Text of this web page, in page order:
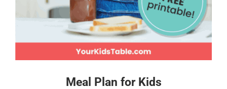
Meal Plan for Kids